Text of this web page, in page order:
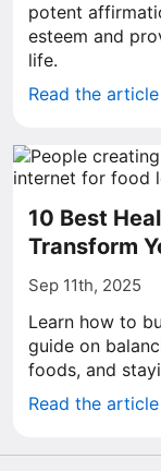
potent
esteem and
life.
Read the
10 Best
Transform
Sep 11th, 2025
Learn how to
guide on
foods, and
Read the